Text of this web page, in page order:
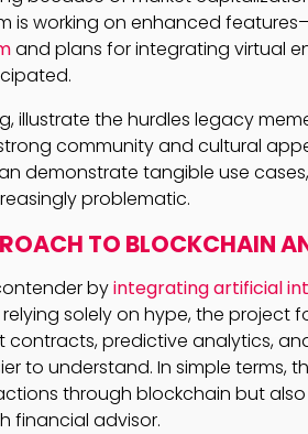
is working on enhanced
and plans for integrating virtual
illustrate the hurdles legacy
community and cultural
demonstrate tangible use
problematic.
TO BLOCKCHAIN
byintegrating artificial
relying solely on hype, the project
predictive analytics,
to understand. In simple terms,
through blockchain but also
financial advisor.